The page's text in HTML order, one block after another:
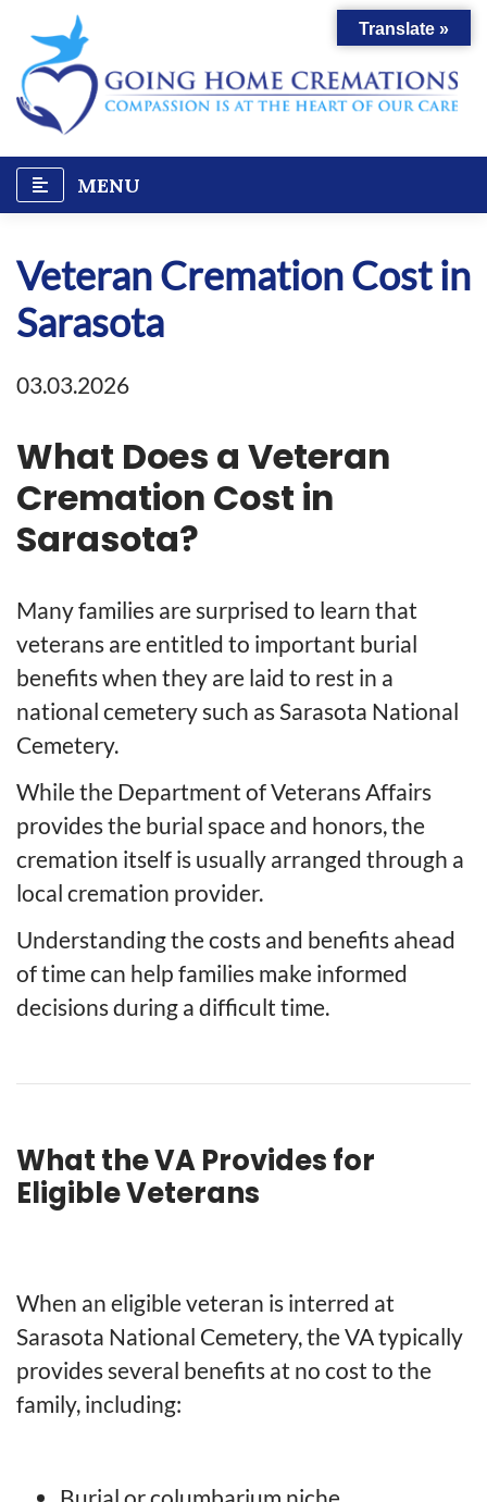
content
MENU
Veteran Cremation Cost in
Sarasota
03.03.2026
What Does a Veteran
Cremation Cost in
Sarasota?
Many families are surprised to learn that
veterans are entitled to important burial
benefits when they are laid to rest in a
national cemetery such as Sarasota National
Cemetery.
While the Department of Veterans Affairs
provides the burial space and honors, the
cremation itself is usually arranged through a
local cremation provider.
Understanding the costs and benefits ahead
of time can help families make informed
decisions during a difficult time.
What the VA Provides for
Eligible Veterans
When an eligible veteran is interred at
Sarasota National Cemetery, the VA typically
provides several benefits at no cost to the
family, including:
Translate »